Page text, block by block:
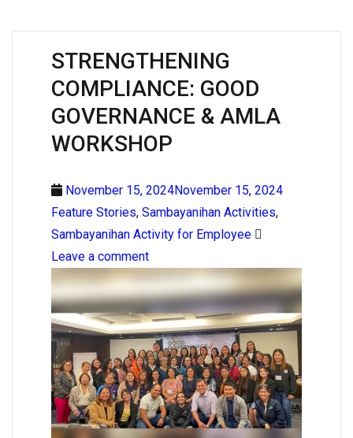
STRENGTHENING
COMPLIANCE: GOOD
GOVERNANCE & AMLA
WORKSHOP
November 15, 2024November 15, 2024
Feature Stories, Sambayanihan Activities,
Sambayanihan Activity for Employee
Leave a comment